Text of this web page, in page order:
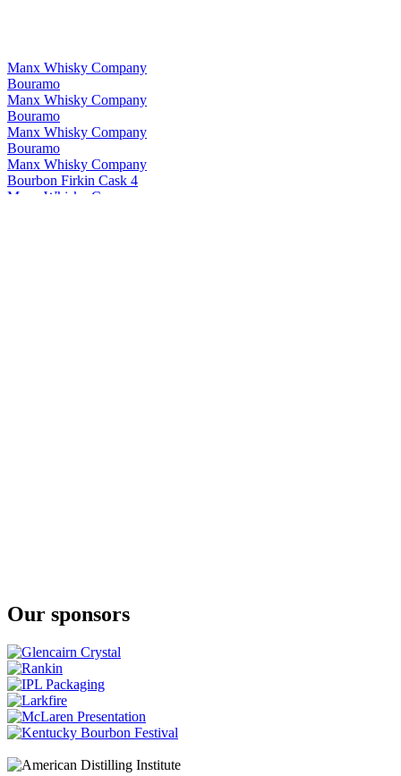
Manx Whisky Company
Bouramo
Manx Whisky Company
Bouramo
Manx Whisky Company
Bouramo
Manx Whisky Company
Bourbon Firkin Cask 4
Manx Whisky Company
Our sponsors